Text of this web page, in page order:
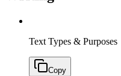
Text Types & Purposes
Copy